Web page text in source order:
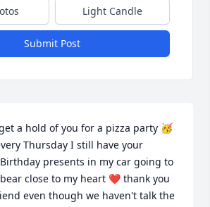
Light Candle
Submit Post
a hold of you for a pizza party 🥳
Thursday I still have your
presents in my car going to
close to my heart ❤️ thank you
even though we haven't talk the